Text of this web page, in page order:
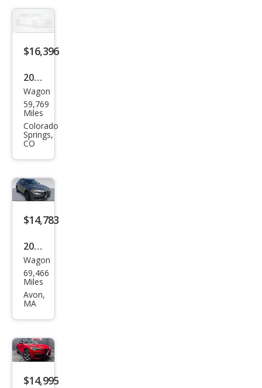
t
$16,396
2018
Alfa
Rom
eo
Stel
vio
Spor
t
Wagon
59,769
Miles
Colorado
Springs,
CO
$14,783
2018
Alfa
Rom
eo
Spor
t
Wagon
69,466
Miles
Avon,
MA
$14,995